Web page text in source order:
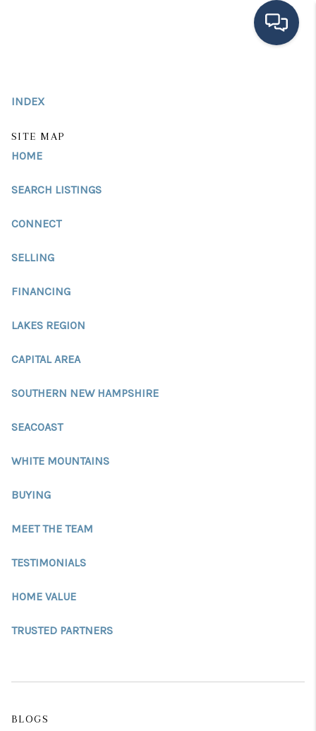
INDEX
SITE MAP
HOME
SEARCH LISTINGS
CONNECT
SELLING
FINANCING
LAKES REGION
CAPITAL AREA
SOUTHERN NEW HAMPSHIRE
SEACOAST
WHITE MOUNTAINS
BUYING
MEET THE TEAM
TESTIMONIALS
HOME VALUE
TRUSTED PARTNERS
BLOGS